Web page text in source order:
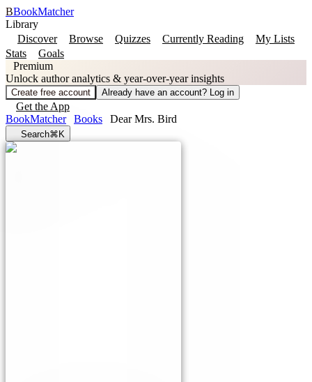
BBookMatcher
Library
Discover
Browse Quizzes Currently Reading
My Lists
Stats
Goals
Premium
Unlock author analytics & year-over-year insights
Create free account Already have an account? Log in
Get the App
BookMatcher
Books Dear Mrs. Bird
Search⌘K